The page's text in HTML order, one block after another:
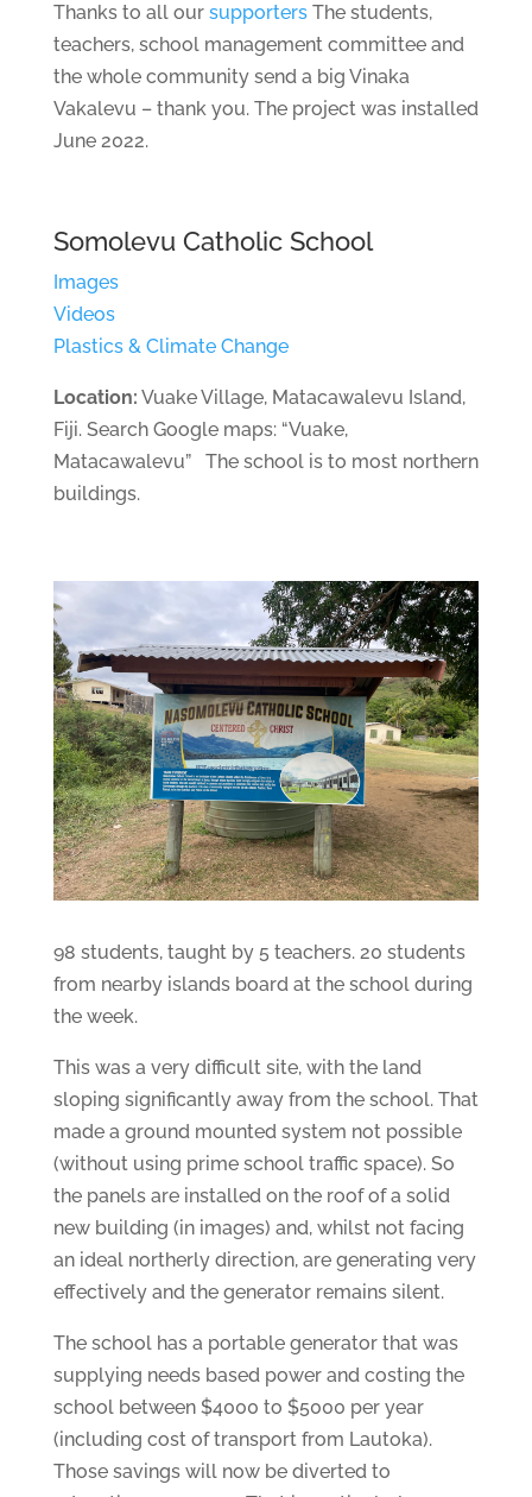
Thanks to all our supportersThe students,
teachers, school management committee and
the whole community send a big Vinaka
Vakalevu – thank you. The project was installed
June 2022.
Somolevu Catholic School
Images
Videos
Plastics & Climate Change
Location: Vuake Village, Matacawalevu Island,
Fiji. Search Google maps: “Vuake,
Matacawalevu” The school is to most northern
buildings.
98 students, taught by 5 teachers. 20 students
from nearby islands board at the school during
the week.
This was a very difficult site, with the land
sloping significantly away from the school. That
made a ground mounted system not possible
(without using prime school traffic space). So
the panels are installed on the roof of a solid
new building (in images) and, whilst not facing
an ideal northerly direction, are generating very
effectively and the generator remains silent.
The school has a portable generator that was
supplying needs based power and costing the
school between $4000 to $5000 per year
(including cost of transport from Lautoka).
Those savings will now be diverted to